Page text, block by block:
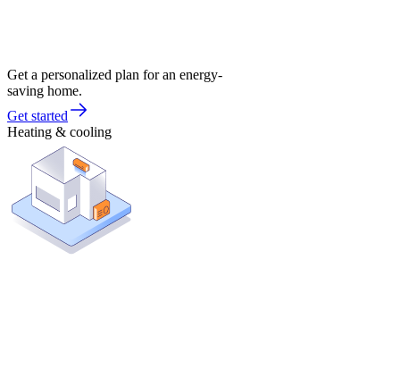
Get a personalized plan for an energy-
saving home.
Get started
Heating & cooling